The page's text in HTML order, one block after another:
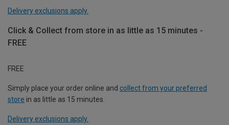
Delivery exclusions apply.
Click & Collect from store in as little as 15 minutes -
FREE
FREE
Simply place your order online and collect from your preferred
store in as little as 15 minutes.
Delivery exclusions apply.